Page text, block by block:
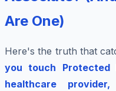
Are One)
Here's the truth that
you touch Protected
healthcare